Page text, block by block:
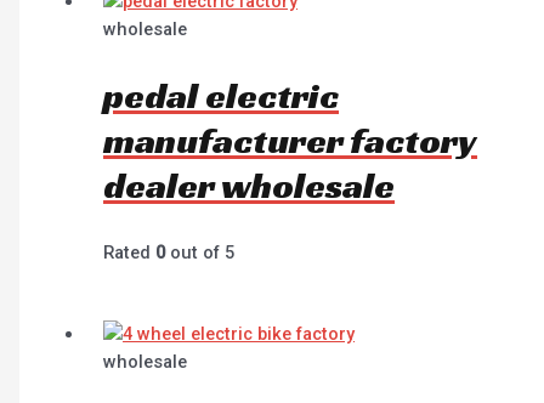
wholesale
pedal electric
manufacturer factory
dealer wholesale
Rated 0out of 5
wholesale